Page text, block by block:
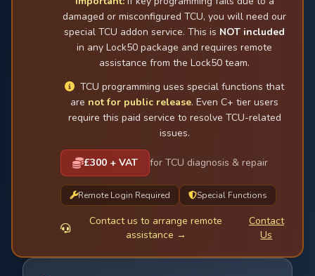
damaged or misconfigured TCU, you will need our
special TCU addon service. This is NOT included
in any Lock50 package and requires remote
assistance from the Lock50 team.
TCU programming uses special functions that
are not for public release. Even C+ tier users
require this paid service to resolve TCU-related
issues.
£300 + VAT for TCU diagnosis & repair
Remote Login Required Special Functions
Contact us to arrange remote
assistance →
Contact
Us